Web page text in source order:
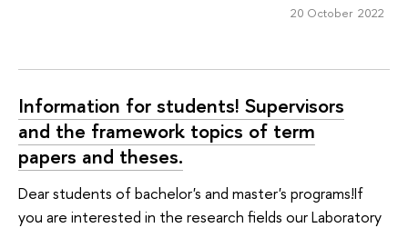
20 October 2022
Information for students! Supervisors
and the framework topics of term
papers and theses.
Dear students of bachelor's and master's programs!If
you are interested in the research fields our Laboratory